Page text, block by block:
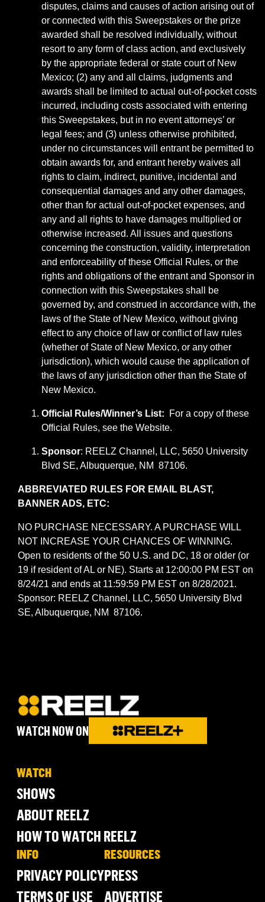
disputes, claims and causes of action arising out of
or connected with this Sweepstakes or the prize
awarded shall be resolved individually, without
resort to any form of class action, and exclusively
by the appropriate federal or state court of New
Mexico; (2) any and all claims, judgments and
awards shall be limited to actual out-of-pocket costs
incurred, including costs associated with entering
this Sweepstakes, but in no event attorneys’ or
legal fees; and (3) unless otherwise prohibited,
under no circumstances will entrant be permitted to
obtain awards for, and entrant hereby waives all
rights to claim, indirect, punitive, incidental and
consequential damages and any other damages,
other than for actual out-of-pocket expenses, and
any and all rights to have damages multiplied or
otherwise increased. All issues and questions
concerning the construction, validity, interpretation
and enforceability of these Official Rules, or the
rights and obligations of the entrant and Sponsor in
connection with this Sweepstakes shall be
governed by, and construed in accordance with, the
laws of the State of New Mexico, without giving
effect to any choice of law or conflict of law rules
(whether of State of New Mexico, or any other
jurisdiction), which would cause the application of
the laws of any jurisdiction other than the State of
New Mexico.
Official Rules/Winner’s List: For a copy of these
Official Rules, see the Website.
Sponsor: REELZ Channel, LLC, 5650 University
Blvd SE, Albuquerque, NM 87106.
ABBREVIATED RULES FOR EMAIL BLAST,
BANNER ADS, ETC:
NO PURCHASE NECESSARY. A PURCHASE WILL
NOT INCREASE YOUR CHANCES OF WINNING.
Open to residents of the 50 U.S. and DC, 18 or older (or
19 if resident of AL or NE). Starts at 12:00:00 PM EST on
8/24/21 and ends at 11:59:59 PM EST on 8/28/2021.
Sponsor: REELZ Channel, LLC, 5650 University Blvd
SE, Albuquerque, NM 87106.
WATCH NOW ON
WATCH
SHOWS
ABOUT REELZ
HOW TO WATCH REELZ
INFO
PRIVACY POLICY
TERMS OF USE
RESOURCES
PRESS
ADVERTISE